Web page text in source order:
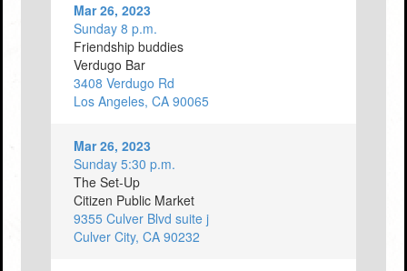
Mar 26, 2023
Sunday 8 p.m.
Friendship buddies
Verdugo Bar
3408 Verdugo Rd
Los Angeles, CA 90065
Mar 26, 2023
Sunday 5:30 p.m.
The Set-Up
Citizen Public Market
9355 Culver Blvd suite j
Culver City, CA 90232